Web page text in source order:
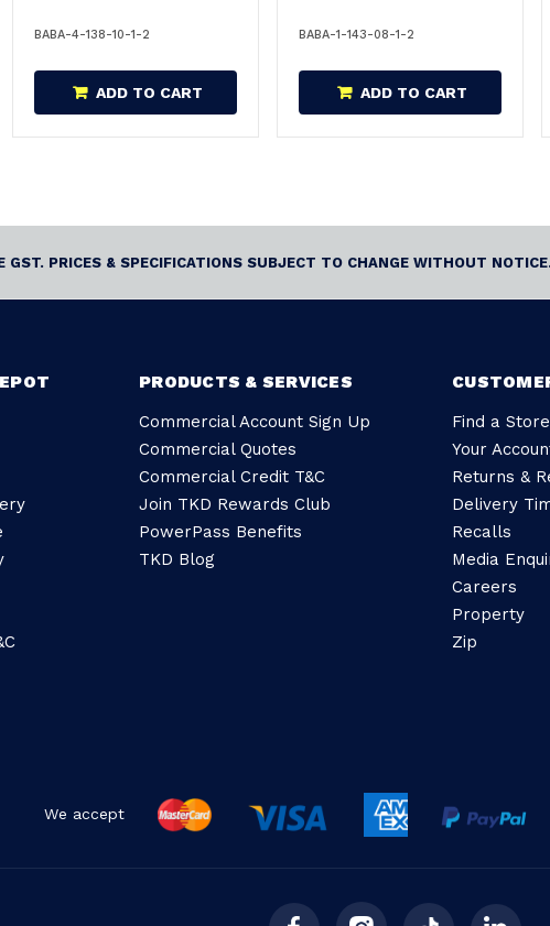
BABA-4-138-10-1-2
ADD TO CART
BABA-1-143-08-1-2
ADD TO CART
GST. PRICES & SPECIFICATIONS SUBJECT TO CHANGE WITHOUT
PRODUCTS & SERVICES
Commercial Account Sign Up
Commercial Quotes
Commercial Credit T&C
Join TKD Rewards Club
PowerPass Benefits
TKD Blog
Find a Store
Your
Returns &
Delivery
Recalls
Media
Careers
Property
Zip
We accept